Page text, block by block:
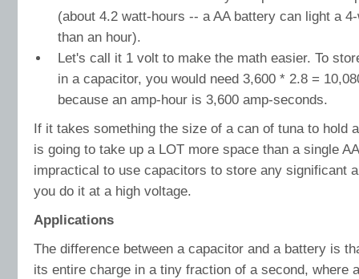
(about 4.2 watt-hours -- a AA battery can light a
than an hour).
Let's call it 1 volt to make the math easier. To
in a capacitor, you would need 3,600 * 2.8 =
because an amp-hour is 3,600 amp-seconds.
If it takes something the size of a can of tuna to hold
is going to take up a LOT more space than a single
impractical to use capacitors to store any significant
you do it at a high voltage.
Applications
The difference between a capacitor and a battery is
its entire charge in a tiny fraction of a second, where